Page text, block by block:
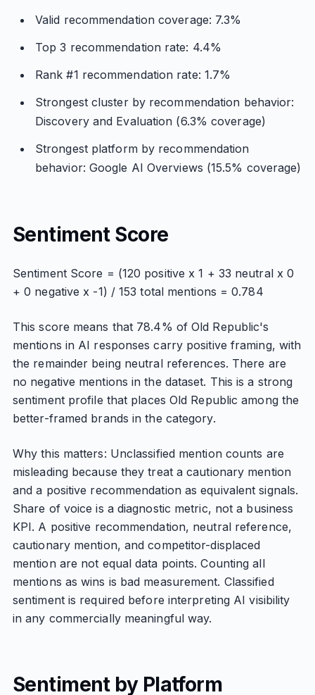
Valid recommendation coverage: 7.3%
Top 3 recommendation rate: 4.4%
Rank #1 recommendation rate: 1.7%
Strongest cluster by recommendation behavior:
Discovery and Evaluation (6.3% coverage)
Strongest platform by recommendation
behavior: Google AI Overviews (15.5% coverage)
Sentiment Score
Sentiment Score = (120 positive x 1 + 33 neutral x 0
+ 0 negative x -1) / 153 total mentions = 0.784
This score means that 78.4% of Old Republic's
mentions in AI responses carry positive framing, with
the remainder being neutral references. There are
no negative mentions in the dataset. This is a strong
sentiment profile that places Old Republic among the
better-framed brands in the category.
Why this matters: Unclassified mention counts are
misleading because they treat a cautionary mention
and a positive recommendation as equivalent signals.
Share of voice is a diagnostic metric, not a business
KPI. A positive recommendation, neutral reference,
cautionary mention, and competitor-displaced
mention are not equal data points. Counting all
mentions as wins is bad measurement. Classified
sentiment is required before interpreting AI visibility
in any commercially meaningful way.
Sentiment by Platform